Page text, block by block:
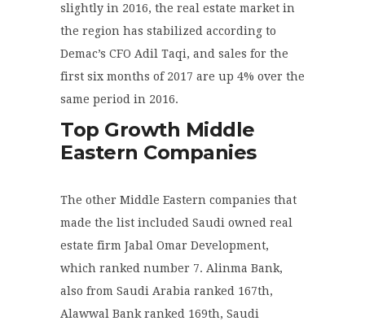
slightly in 2016, the real estate market in
the region has stabilized according to
Demac’s CFO Adil Taqi, and sales for the
first six months of 2017 are up 4% over the
same period in 2016.
Top Growth Middle
Eastern Companies
The other Middle Eastern companies that
made the list included Saudi owned real
estate firm Jabal Omar Development,
which ranked number 7. Alinma Bank,
also from Saudi Arabia ranked 167th,
Alawwal Bank ranked 169th, Saudi